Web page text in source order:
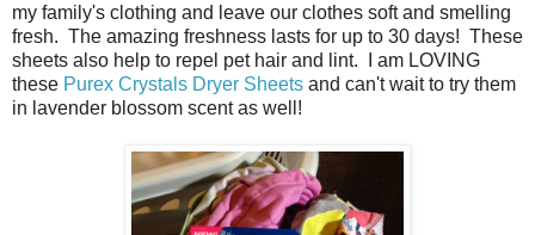
my family's clothing and leave our clothes soft and smelling
fresh. The amazing freshness lasts for up to 30 days! These
sheets also help to repel pet hair and lint. I am LOVING
these Purex Crystals Dryer Sheets and can't wait to try them
in lavender blossom scent as well!